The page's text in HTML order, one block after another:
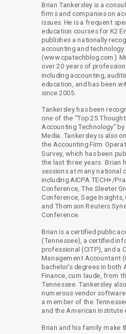
Brian Tankersley is a
firms and companies on
issues. He is a frequent
education courses for K2
publishes a nationally
accounting and technology
(www.cpatechblog.com).
over 20 years of
including accounting,
education, and has been
since 2005.
Tankersley has been
one of the “Top 25
Accounting Technology”
Media. Tankersley is also
the Accounting Firm
Survey, which has been
the last three years. Brian
sessions at many national
including AICPA TECH+/
Conference, The Sleeter
Conference, Sage Insights,
and Thomson Reuters
Conference.
Brian is a certified public
(Tennessee), a certified
professional (CITP), and a
Management Accountant
bachelor’s degrees in both
Finance, cum laude, from
Tennessee. Tankersley
numerous vendor
a member of the
and the American Institute
Brian and his family make